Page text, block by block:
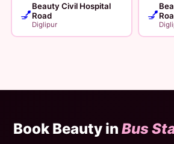
💅
Beauty Civil Hospital
Road
Diglipur
💅
Book Beauty inBus